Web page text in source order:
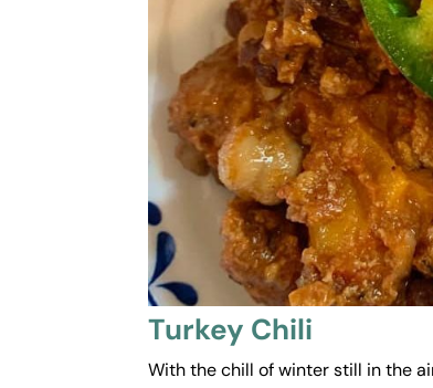
Turkey Chili
With the chill of winter still in the